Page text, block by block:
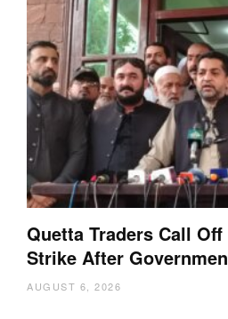
Quetta Traders Call
Strike After
AUGUST 6, 2026